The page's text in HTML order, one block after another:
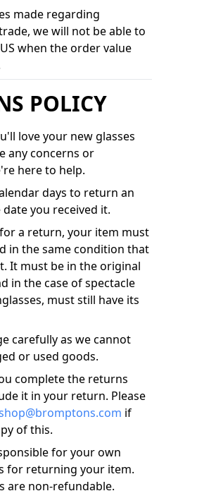
made regarding
we will not be able to
when the order value
POLICY
love your new glasses
any concerns or
here to help.
days to return an
you received it.
a return, your item must
in the same condition that
It must be in the original
in the case of spectacle
must still have its
carefully as we cannot
or used goods.
complete the returns
it in your return. Please
if
of this.
for your own
for returning your item.
are non-refundable.